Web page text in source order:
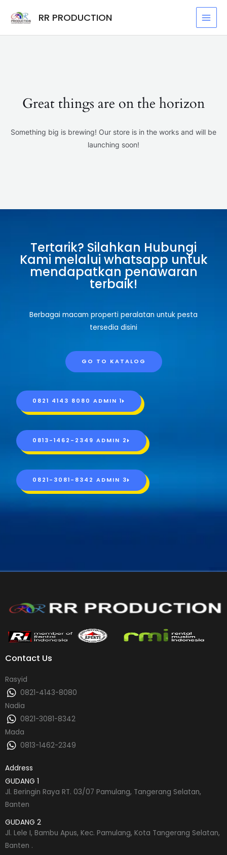
RR PRODUCTION
Great things are on the horizon
Something big is brewing! Our store is in the works and will be
launching soon!
Tertarik? Silahkan Hubungi
Kami melalui whatsapp untuk
mendapatkan penawaran
terbaik!
Berbagai macam properti peralatan untuk pesta
tersedia disini
GO TO KATALOG
0821 4143 8080 ADMIN 1
0813-1462-2349 ADMIN 2
0821-3081-8342 ADMIN 3
Contact Us
Rasyid
0821-4143-8080
Nadia
0821-3081-8342
Mada
0813-1462-2349
Address
GUDANG 1
Jl. Beringin Raya RT. 03/07 Pamulang, Tangerang Selatan,
Banten
GUDANG 2
Jl. Lele I, Bambu Apus, Kec. Pamulang, Kota Tangerang Selatan,
Banten .